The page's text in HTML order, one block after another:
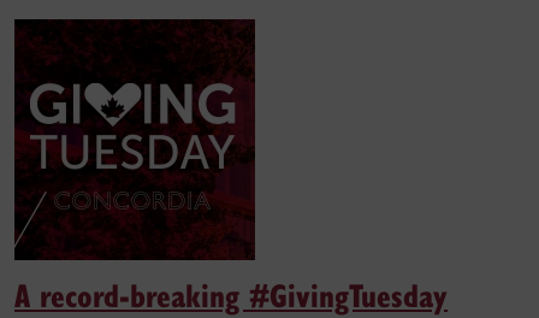
A record-breaking #GivingTuesday